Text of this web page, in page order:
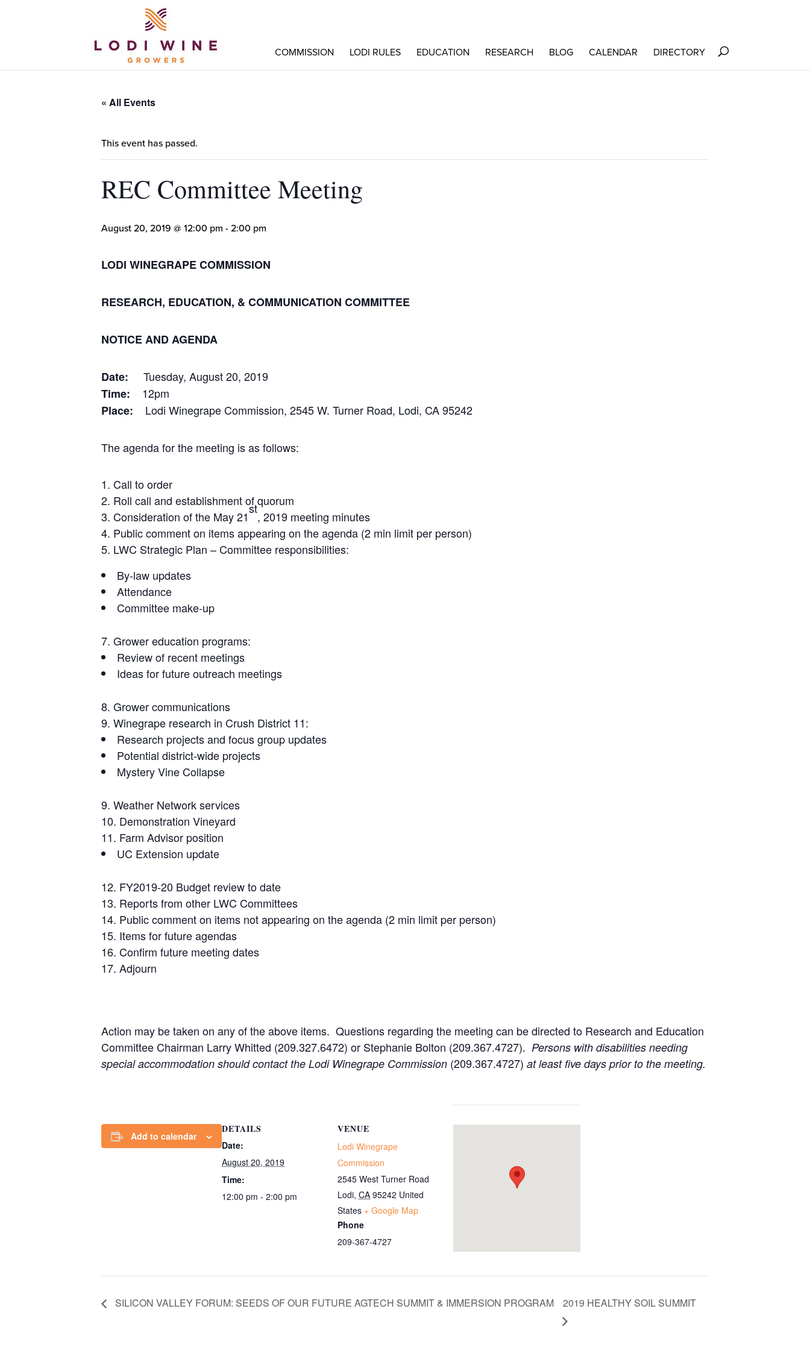
COMMISSION LODI RULES EDUCATION RESEARCH BLOG CALENDAR DIRECTORY
« All Events
This event has passed.
REC Committee Meeting
August 20, 2019 @ 12:00 pm - 2:00 pm
LODI WINEGRAPE COMMISSION
RESEARCH, EDUCATION, & COMMUNICATION COMMITTEE
NOTICE AND AGENDA
Date: Tuesday, August 20, 2019
Time: 12pm
Place: Lodi Winegrape Commission, 2545 W. Turner Road, Lodi, CA 95242
The agenda for the meeting is as follows:
Call to order
Roll call and establishment of quorum
Consideration of the May 21
st
, 2019 meeting minutes
Public comment on items appearing on the agenda (2 min limit per person)
LWC Strategic Plan – Committee responsibilities:
By-law updates
Attendance
Committee make-up
Grower education programs:
Review of recent meetings
Ideas for future outreach meetings
Grower communications
Winegrape research in Crush District 11:
Research projects and focus group updates
Potential district-wide projects
Mystery Vine Collapse
Weather Network services
Demonstration Vineyard
Farm Advisor position
UC Extension update
FY2019-20 Budget review to date
Reports from other LWC Committees
Public comment on items not appearing on the agenda (2 min limit per person)
Items for future agendas
Confirm future meeting dates
Adjourn
Action may be taken on any of the above items. Questions regarding the meeting can be directed to Research and Education
Committee Chairman Larry Whitted (209.327.6472) or Stephanie Bolton (209.367.4727). Persons with disabilities needing
special accommodation should contact the Lodi Winegrape Commission (209.367.4727) at least five days prior to the meeting.
Add to calendar
DETAILS
Date:
August 20, 2019
Time:
12:00 pm - 2:00 pm
VENUE
Lodi Winegrape
Commission
2545 West Turner Road
Lodi, CA 95242 United
States + Google Map
Phone
209-367-4727
SILICON VALLEY FORUM: SEEDS OF OUR FUTURE AGTECH SUMMIT & IMMERSION PROGRAM 2019 HEALTHY SOIL SUMMIT